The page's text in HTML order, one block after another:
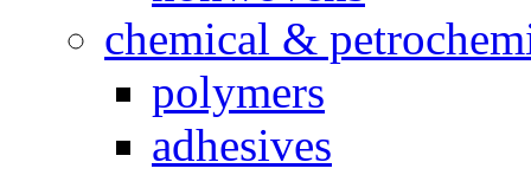
chemical &
polymers
adhesives